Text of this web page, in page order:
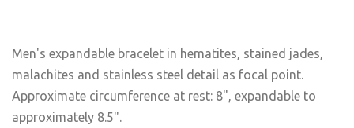
Men's expandable bracelet in hematites, stained jades,
malachites and stainless steel detail as focal point.
Approximate circumference at rest: 8", expandable to
approximately 8.5".